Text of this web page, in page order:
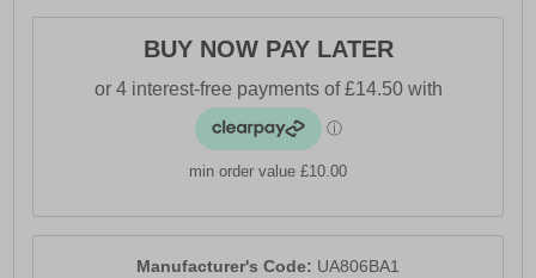
- Synthetic / textile mesh upper
- DynaSoft cushioned midsole
- Lace closure
- Soft padded heel & ankle collar
- Ndurance rubber outsole
- Comfort cushioned insole
- New Balance branding
BUY NOW PAY LATER
min order value £10.00
Manufacturer's Code: UA806BA1